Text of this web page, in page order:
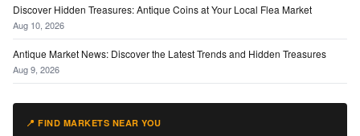
Discover Hidden Treasures: Antique Coins at Your Local Flea Market
Aug 10, 2026
Antique Market News: Discover the Latest Trends and Hidden Treasures
Aug 9, 2026
📍 FIND MARKETS NEAR YOU